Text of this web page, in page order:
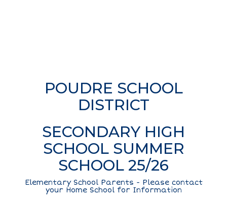
POUDRE SCHOOL
DISTRICT
SECONDARY HIGH
SCHOOL SUMMER
SCHOOL 25/26
Elementary School Parents - Please contact
your Home School for Information